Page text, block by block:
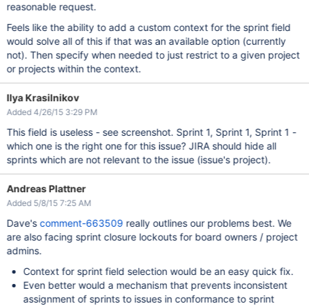
reasonable request.
Feels like the ability to add a custom context for the sprint field
would solve all of this if that was an available option (currently
not). Then specify when needed to just restrict to a given project
or projects within the context.
Ilya Krasilnikov
Added 4/26/15 3:29 PM
This field is useless - see screenshot. Sprint 1, Sprint 1, Sprint 1 -
which one is the right one for this issue? JIRA should hide all
sprints which are not relevant to the issue (issue's project).
Andreas Plattner
Added 5/8/15 7:25 AM
Dave'scomment-663509 really outlines our problems best. We
are also facing sprint closure lockouts for board owners / project
admins.
Context for sprint field selection would be an easy quick fix.
Even better would a mechanism that prevents inconsistent
assignment of sprints to issues in conformance to sprint